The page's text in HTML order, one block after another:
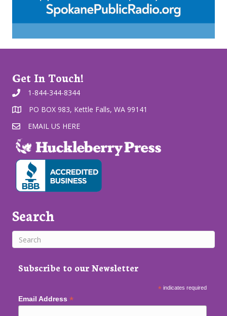
Get In Touch!
1-844-344-8344
PO BOX 983, Kettle Falls, WA 99141
EMAIL US HERE
Search
Subscribe to our Newsletter
* indicates required
Email Address *